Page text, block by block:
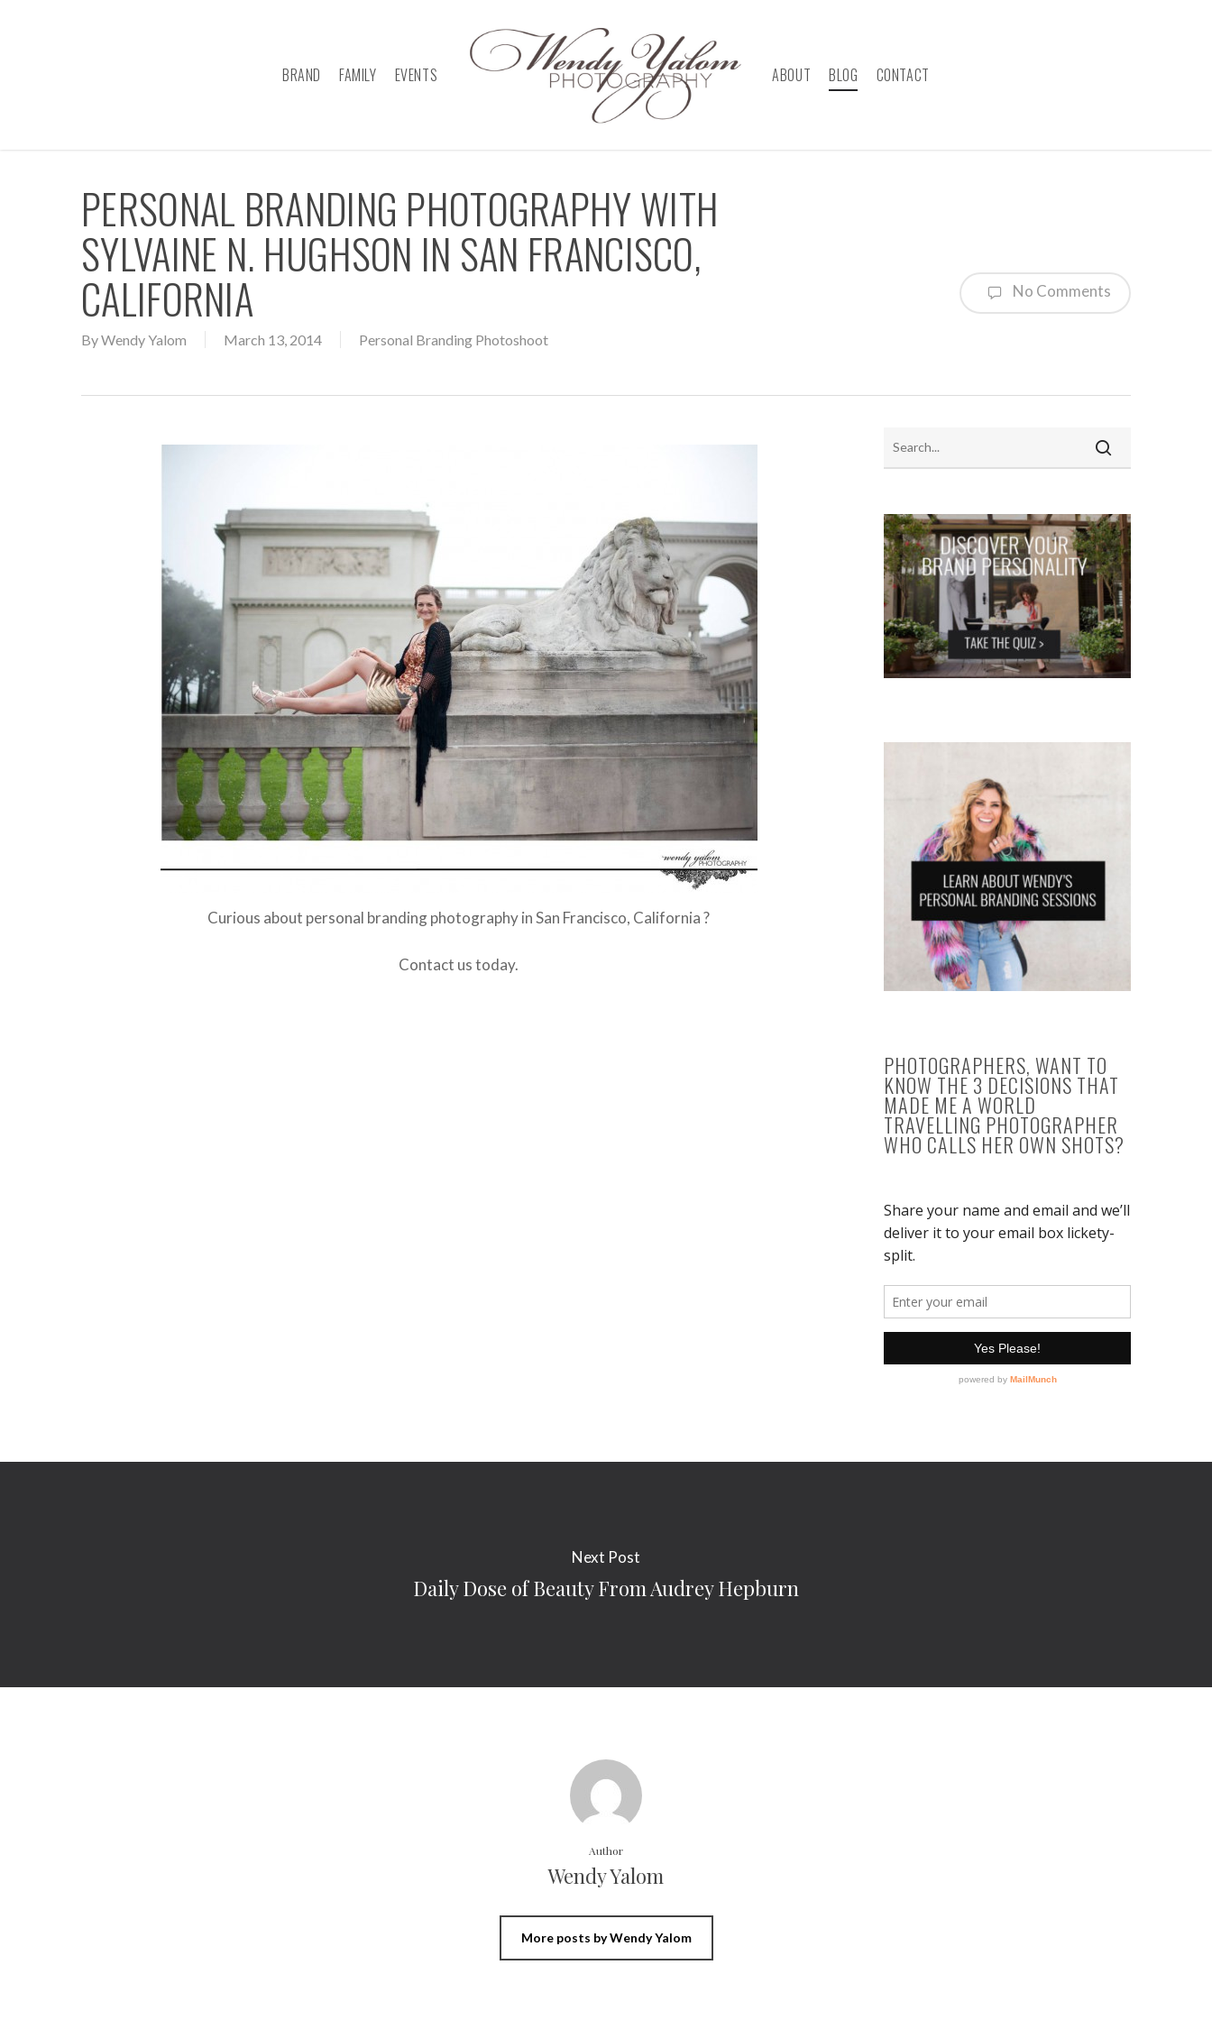
BRAND FAMILY EVENTS ABOUT BLOG CONTACT
PERSONAL BRANDING PHOTOGRAPHY WITH
SYLVAINE N. HUGHSON IN SAN FRANCISCO,
CALIFORNIA
ByWendy Yalom March 13, 2014 Personal Branding Photoshoot
No Comments
Curious about personal branding photography in San Francisco, California ?
Contact us today.
PHOTOGRAPHERS, WANT TO
KNOW THE 3 DECISIONS THAT
MADE ME A WORLD
TRAVELLING PHOTOGRAPHER
WHO CALLS HER OWN SHOTS?
Next Post
Daily Dose of Beauty From Audrey Hepburn
Author
Wendy Yalom
More posts by Wendy Yalom